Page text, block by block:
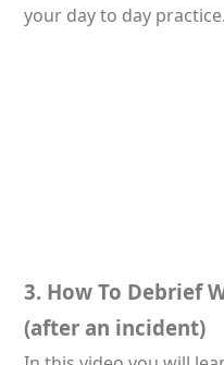
your day to day practice.
3. How To Debrief
(after an incident)